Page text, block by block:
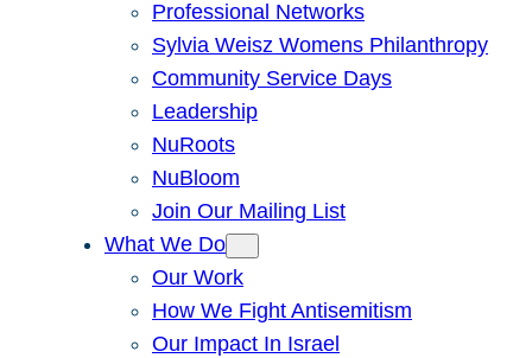
Professional Networks
Sylvia Weisz Womens Philanthropy
Community Service Days
Leadership
NuRoots
NuBloom
Join Our Mailing List
What We Do
Our Work
How We Fight Antisemitism
Our Impact In Israel